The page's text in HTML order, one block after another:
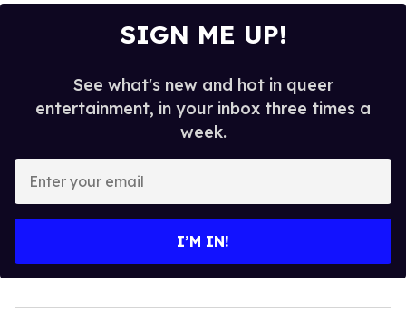
SIGN ME UP!
See what's new and hot in queer
entertainment, in your inbox three times a
week.
your
I’M IN!